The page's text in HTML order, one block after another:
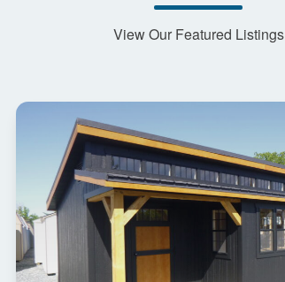
View Our Featured Listings